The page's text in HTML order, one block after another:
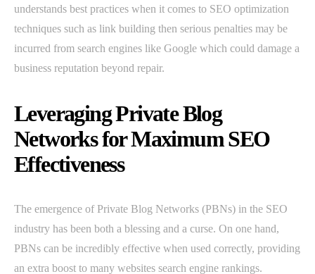
understands best practices when it comes to SEO optimization
techniques such as link building then serious penalties may be
incurred from search engines like Google which could damage a
business reputation beyond repair.
Leveraging Private Blog
Networks for Maximum SEO
Effectiveness
The emergence of Private Blog Networks (PBNs) in the SEO
industry has been both a blessing and a curse. On one hand,
PBNs can be incredibly effective when used correctly, providing
an extra boost to many websites search engine rankings.